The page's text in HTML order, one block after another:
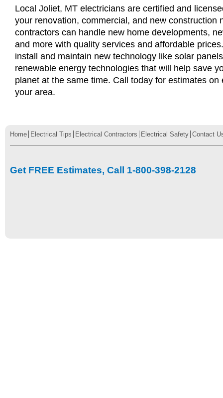
Local Joliet, MT electricians are certified and
your renovation, commercial, and new construction
contractors can handle new home developments,
and more with quality services and affordable
install and maintain new technology like solar
renewable energy technologies that will help save
planet at the same time. Call today for estimates on
your area.
Home Electrical Tips Electrical Contractors Electrical Safety Contact
Get FREE Estimates, Call 1-800-398-2128